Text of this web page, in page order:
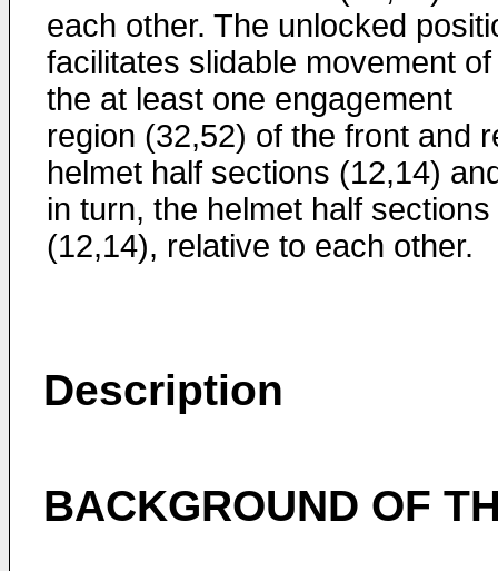
each other. The unlocked
facilitates slidable movement of
the at least one engagement
region (32,52) of the front and
helmet half sections (12,14)
in turn, the helmet half sections
(12,14), relative to each other.
Description
BACKGROUND OF